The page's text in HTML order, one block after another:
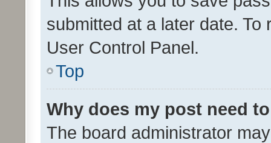
submitted at a later date.
User Control Panel.
Top
Why does my post need
The board administrator